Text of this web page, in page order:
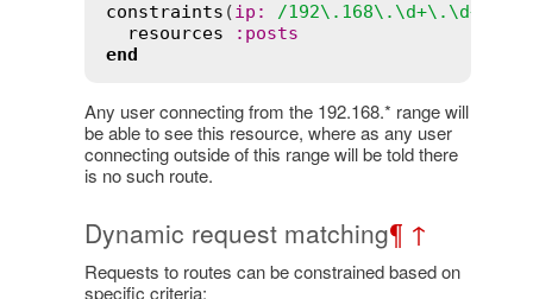
constraints (ip: /192\.168\.\d+\.\d+/
resources
:posts
end
Any user connecting from the 192.168.* range will
be able to see this resource, where as any user
connecting outside of this range will be told there
is no such route.
Dynamic request matching¶ ↑
Requests to routes can be constrained based on
specific criteria: